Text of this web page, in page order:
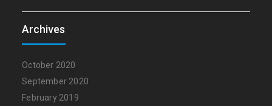
Archives
October 2020
September 2020
February 2019